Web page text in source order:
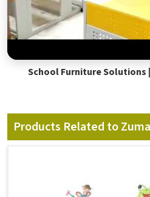
School Furniture Solutions
Products Related to